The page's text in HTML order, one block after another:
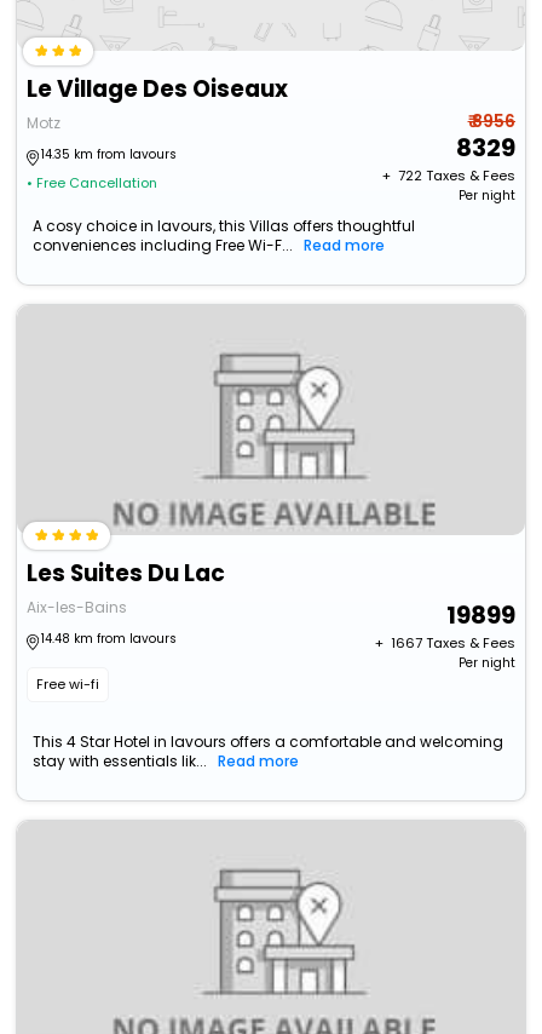
Le Village Des Oiseaux
Motz
14.35 km from lavours
• Free Cancellation
₹ 8956
8329
+ ₹ 722Taxes & Fees
Per night
A cosy choice in lavours, this Villas offers thoughtful
conveniences including Free Wi-F...
Read more
Les Suites Du Lac
Aix-les-Bains
14.48 km from lavours
Free wi-fi
19899
+ ₹ 1667Taxes & Fees
Per night
This 4 Star Hotel in lavours offers a comfortable and welcoming
stay with essentials lik...
Read more